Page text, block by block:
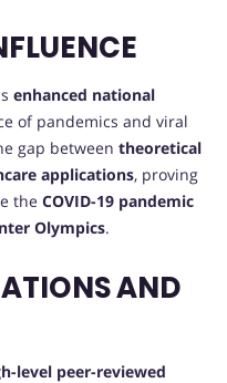
enhanced national
of pandemics and viral
gap between theoretical
applications, proving
the COVID-19 pandemic
Olympics.
AND
level peer-reviewed